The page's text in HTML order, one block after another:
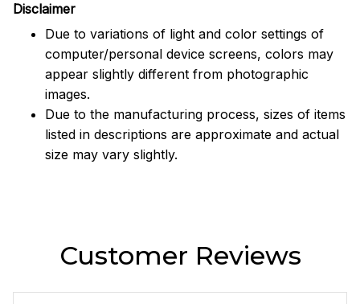
Disclaimer
Due to variations of light and color settings of
computer/personal device screens, colors may
appear slightly different from photographic
images.
Due to the manufacturing process, sizes of items
listed in descriptions are approximate and actual
size may vary slightly.
Customer Reviews